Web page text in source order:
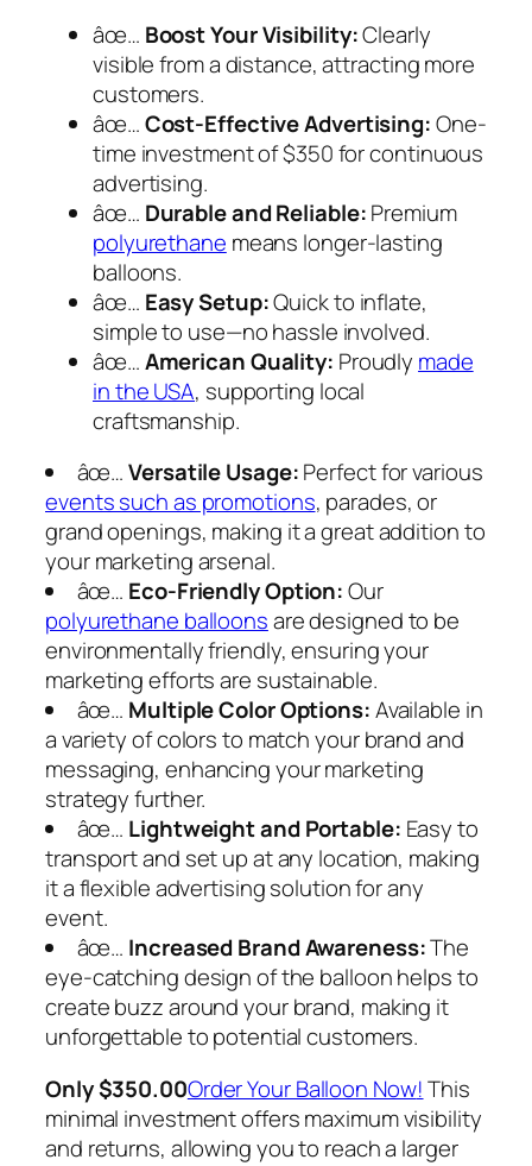
âœ… Boost Your Visibility:Clearly
visible from a distance, attracting more
customers.
âœ…Cost-Effective Advertising:One-
time investment of $350 for continuous
advertising.
âœ… Durable and Reliable:Premium
polyurethane means longer-lasting
balloons.
âœ… Easy Setup:Quick to inflate,
simple to use—no hassle involved.
âœ…American Quality: Proudly made
in the USA, supporting local
craftsmanship.
âœ…Versatile Usage:Perfect for various
events such as promotions, parades, or
grand openings, making it a great addition to
your marketing arsenal.
âœ… Eco-Friendly Option:Our
polyurethane balloonsare designed to be
environmentally friendly, ensuring your
marketing efforts are sustainable.
âœ… Multiple Color Options:Available in
a variety of colors to match your brand and
messaging, enhancing your marketing
strategy further.
âœ… Lightweight and Portable: Easy to
transport and set up at any location, making
it a flexible advertising solution for any
event.
âœ… Increased Brand Awareness:The
eye-catching design of the balloon helps to
create buzz around your brand, making it
unforgettable to potential customers.
Only $350.00Order Your Balloon Now!This
minimal investment offers maximum visibility
and returns, allowing you to reach a larger